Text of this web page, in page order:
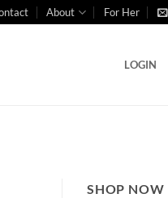
About For Her
LOGIN
SHOP NOW